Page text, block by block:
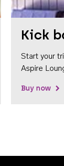
Kick
Start your
Aspire
Buy now